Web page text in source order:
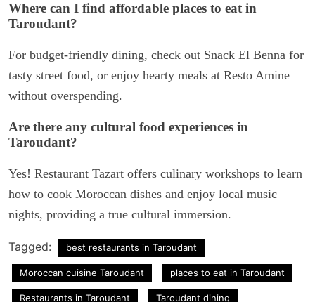
Where can I find affordable places to eat in
Taroudant?
For budget-friendly dining, check out Snack El Benna for
tasty street food, or enjoy hearty meals at Resto Amine
without overspending.
Are there any cultural food experiences in
Taroudant?
Yes! Restaurant Tazart offers culinary workshops to learn
how to cook Moroccan dishes and enjoy local music
nights, providing a true cultural immersion.
Tagged: best restaurants in Taroudant
Moroccan cuisine Taroudant places to eat in Taroudant
Restaurants in Taroudant Taroudant dining